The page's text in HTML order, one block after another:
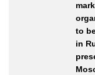
to
in